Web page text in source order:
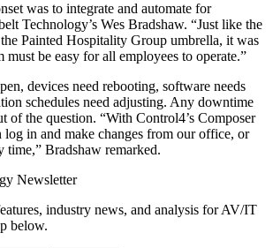
was to integrate and automate for
Technology’s Wes Bradshaw. “Just like the
Painted Hospitality Group umbrella, it was
must be easy for all employees to operate.”
devices need rebooting, software needs
schedules need adjusting. Any downtime
of the question. “With Control4’s Composer
log in and make changes from our office, or
time,” Bradshaw remarked.
Newsletter
industry news, and analysis for AV/IT
below.